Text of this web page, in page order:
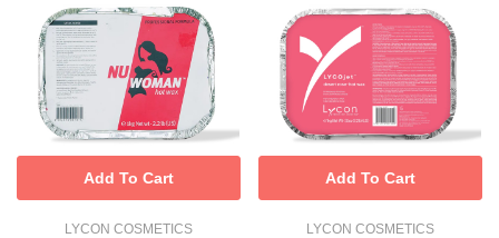
LYCON COSMETICS
Add To Cart
LYCON COSMETICS
Add To Cart